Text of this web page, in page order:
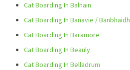
Cat Boarding In Balnain
Cat Boarding In Banavie / Banbhaidh
Cat Boarding In Baramore
Cat Boarding In Beauly
Cat Boarding In Belladrum